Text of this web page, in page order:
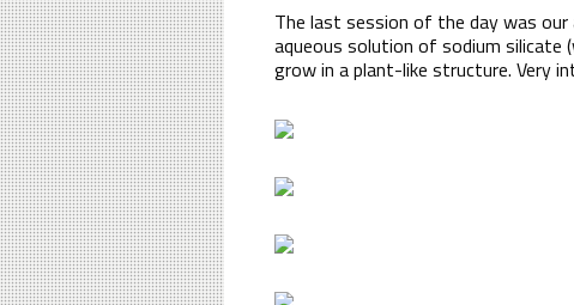
The last session of the day was
aqueous solution of sodium
grow in a plant-like structure. Very